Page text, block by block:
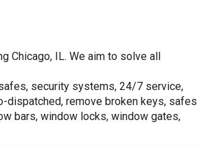
Chicago, IL. We aim to solve all
security systems, 24/7 service,
dispatched, remove broken keys, safes
bars, window locks, window gates,